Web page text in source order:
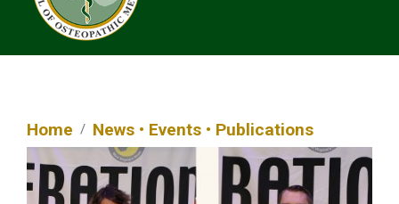
Home News • Events • Publications